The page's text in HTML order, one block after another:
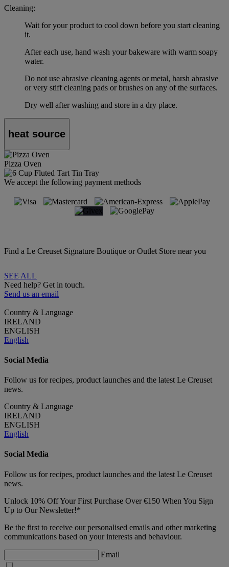
Cleaning:
Wait for your product to cool down before you start cleaning
it.
After each use, hand wash your bakeware with warm soapy
water.
Do not use abrasive cleaning agents or metal, harsh abrasive
or very stiff cleaning pads or brushes on any of the surfaces.
Dry well after washing and store in a dry place.
heat source
Pizza Oven
We accept the following payment methods
Find a Le Creuset Signature Boutique or Outlet Store near you
SEE ALL
Need help? Get in touch.
Send us an email
Country & Language
IRELAND
ENGLISH
English
Social Media
Follow us for recipes, product launches and the latest Le Creuset
news.
Country & Language
IRELAND
ENGLISH
English
Social Media
Follow us for recipes, product launches and the latest Le Creuset
news.
Unlock 10% Off Your First Purchase Over €150 When You Sign
Up to Our Newsletter!*
Be the first to receive our personalised emails and other marketing
communications based on your interests and behaviour.
Email